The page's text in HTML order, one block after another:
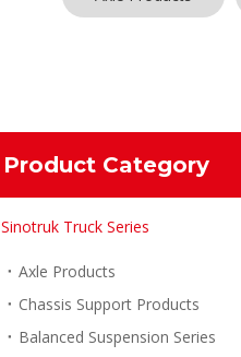
Product Category
Sinotruk Truck Series
Axle Products
Chassis Support Products
Balanced Suspension Series